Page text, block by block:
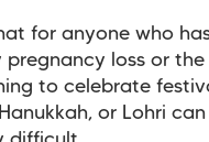
for anyone who
pregnancy loss or
to celebrate
or Lohri